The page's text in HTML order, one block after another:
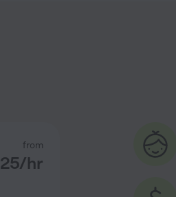
from
25/hr